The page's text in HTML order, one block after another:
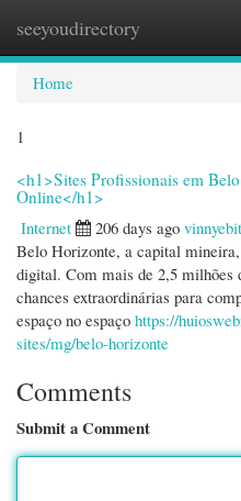
seeyoudirectory
Home
1
<h1>Sites Profissionais em
Online</h1>
Internet
206 days ago
Belo Horizonte, a capital
digital. Com mais de 2,5 milhões
chances extraordinárias para
espaço no espaço https://
sites/mg/belo-horizonte
Comments
Submit a Comment